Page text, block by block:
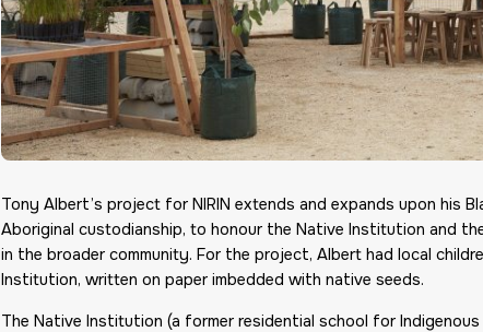
Tony Albert’s project for NIRIN extends and expands upon his
Aboriginal custodianship, to honour the Native Institution and
in the broader community. For the project, Albert had local
Institution, written on paper imbedded with native seeds.
The Native Institution (a former residential school for